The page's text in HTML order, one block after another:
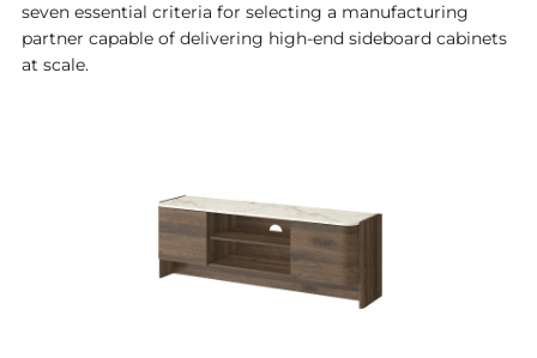
seven essential criteria for selecting a manufacturing
partner capable of delivering high-end sideboard cabinets
at scale.